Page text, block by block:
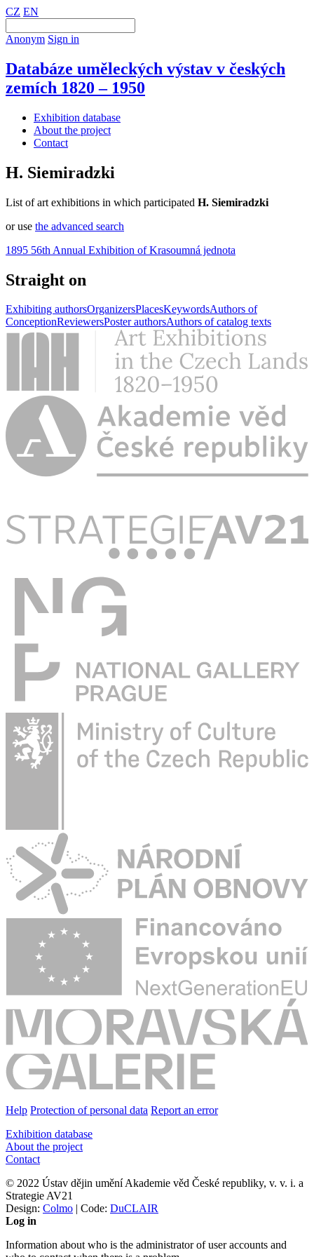
CZ EN
Anonym Sign in
Databáze uměleckých výstav v českých
zemích 1820 – 1950
Exhibition database
About the project
Contact
H. Siemiradzki
List of art exhibitions in which participated H. Siemiradzki
or use the advanced search
1895 56th Annual Exhibition of Krasoumná jednota
Straight on
Exhibiting authorsOrganizersPlacesKeywordsAuthors of
ConceptionReviewersPoster authorsAuthors of catalog texts
Help Protection of personal data Report an error
Exhibition database
About the project
Contact
© 2022 Ústav dějin umění Akademie věd České republiky, v. v. i. a
Strategie AV21
Design: Colmo | Code: DuCLAIR
Log in
Information about who is the administrator of user accounts and